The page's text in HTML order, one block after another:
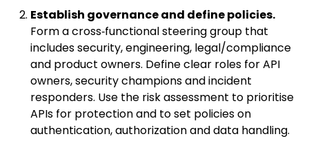
Establish governance and define policies.
Form a cross‑functional steering group that
includes security, engineering, legal/compliance
and product owners. Define clear roles for API
owners, security champions and incident
responders. Use the risk assessment to prioritise
APIs for protection and to set policies on
authentication, authorization and data handling.